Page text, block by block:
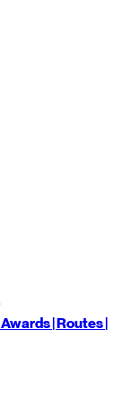
Awards| Routes|